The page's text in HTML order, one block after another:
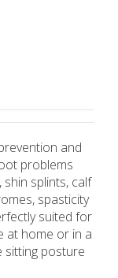
and
problems
splints, calf
spasticity
suited for
at home or in a
sitting posture